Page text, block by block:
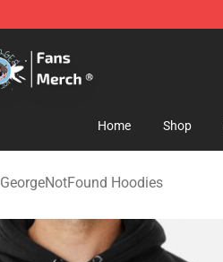
Home Shop
GeorgeNotFound Hoodies